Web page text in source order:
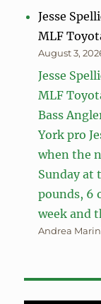
Jesse
MLF
August 3,
Jesse
MLF
Bass
York pro
when the
Sunday at
pounds, 6
week and
Andrea